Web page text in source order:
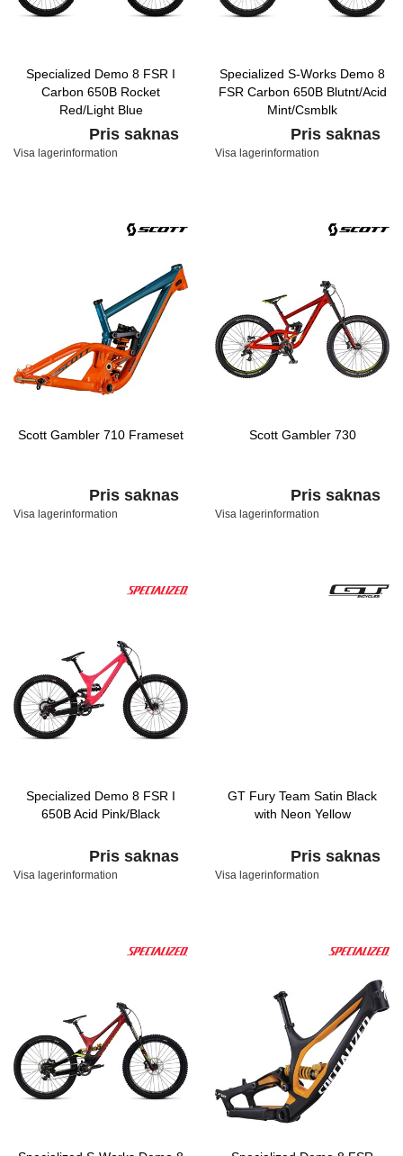
Specialized Demo 8 FSR I
Carbon 650B Rocket
Red/Light Blue
Pris saknas
Visa lagerinformation
Specialized S-Works Demo 8
FSR Carbon 650B Blutnt/Acid
Mint/Csmblk
Pris saknas
Visa lagerinformation
Scott Gambler 710 Frameset
Pris saknas
Visa lagerinformation
Scott Gambler 730
Pris saknas
Visa lagerinformation
Specialized Demo 8 FSR I
650B Acid Pink/Black
Pris saknas
Visa lagerinformation
GT Fury Team Satin Black
with Neon Yellow
Pris saknas
Visa lagerinformation